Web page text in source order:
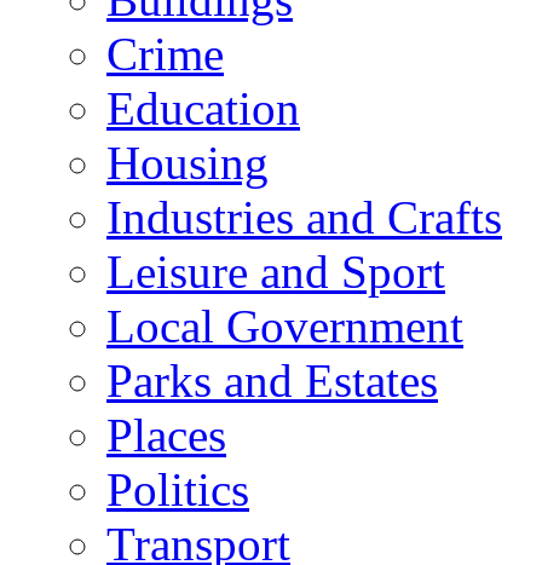
Crime
Education
Housing
Industries and Crafts
Leisure and Sport
Local Government
Parks and Estates
Places
Politics
Transport